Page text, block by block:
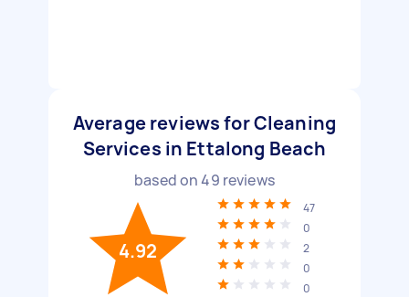
Average reviews for Cleaning
Services in Ettalong Beach
based on49 reviews
4.92
47
0
2
0
0